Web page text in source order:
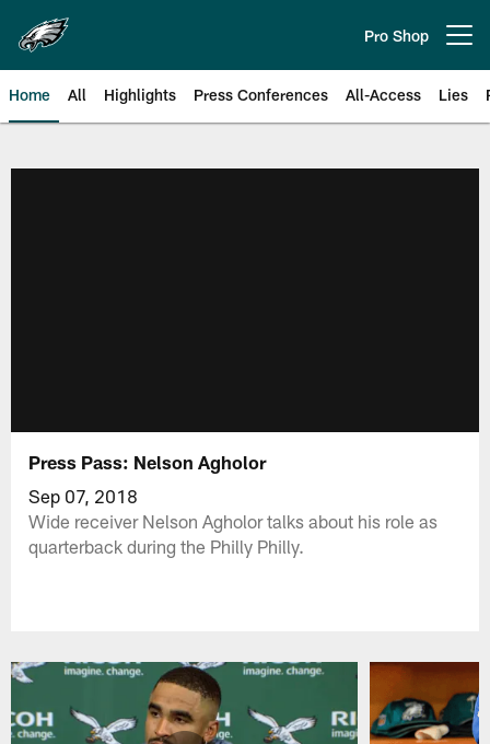
main
content
Pro Shop
Home All Highlights Press Conferences All-Access Lies
Press Pass: Nelson Agholor
Sep 07, 2018
Wide receiver Nelson Agholor talks about his role as
quarterback during the Philly Philly.